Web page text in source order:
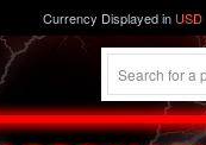
Currency Displayed in USD